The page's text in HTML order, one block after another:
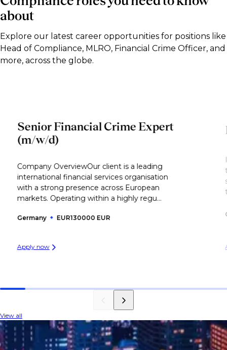
about
Explore our latest career opportunities for positions like
Head of Compliance, MLRO, Financial Crime Officer, and
more, across the globe.
Senior Financial Crime Expert
(m/w/d)
Company OverviewOur client is a leading
international financial services organisation
with a strong presence across European
markets. Operating within a highly regu...
Germany EUR130000 EUR
Apply now
View all